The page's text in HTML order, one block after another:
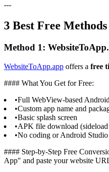
---
3 Best Free
Method 1:
WebsiteToApp.app offers a free
#### What You Get for Free:
•Full WebView-based
•Custom app name and
•Basic splash screen
•APK file download
•No coding or Android Studio
#### Step-by-Step Free
App" and paste your website